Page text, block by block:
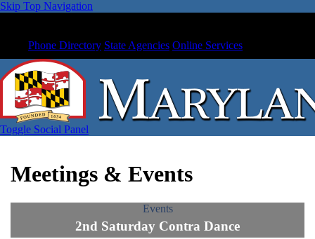
Skip Top Navigation
Phone Directory State Agencies Online Services
Toggle Social Panel
Meetings & Events
Events
2nd Saturday Contra Dance